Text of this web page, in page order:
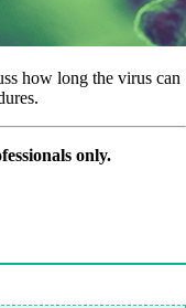
how long the virus can
only.